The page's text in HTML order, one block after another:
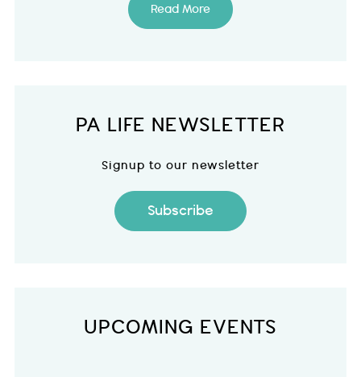
Read More
PA LIFE NEWSLETTER
Signup to our newsletter
Subscribe
UPCOMING EVENTS